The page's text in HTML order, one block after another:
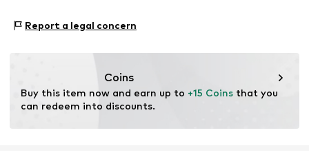
45130 Essen
Report a legal concern
Coins
Buy this item now and earn up to +15 Coins that you
can redeem into discounts.